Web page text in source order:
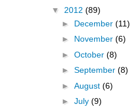
▼ 2012 (89)
► December (11)
► November (6)
► October (8)
► September (8)
► August (6)
► July (9)